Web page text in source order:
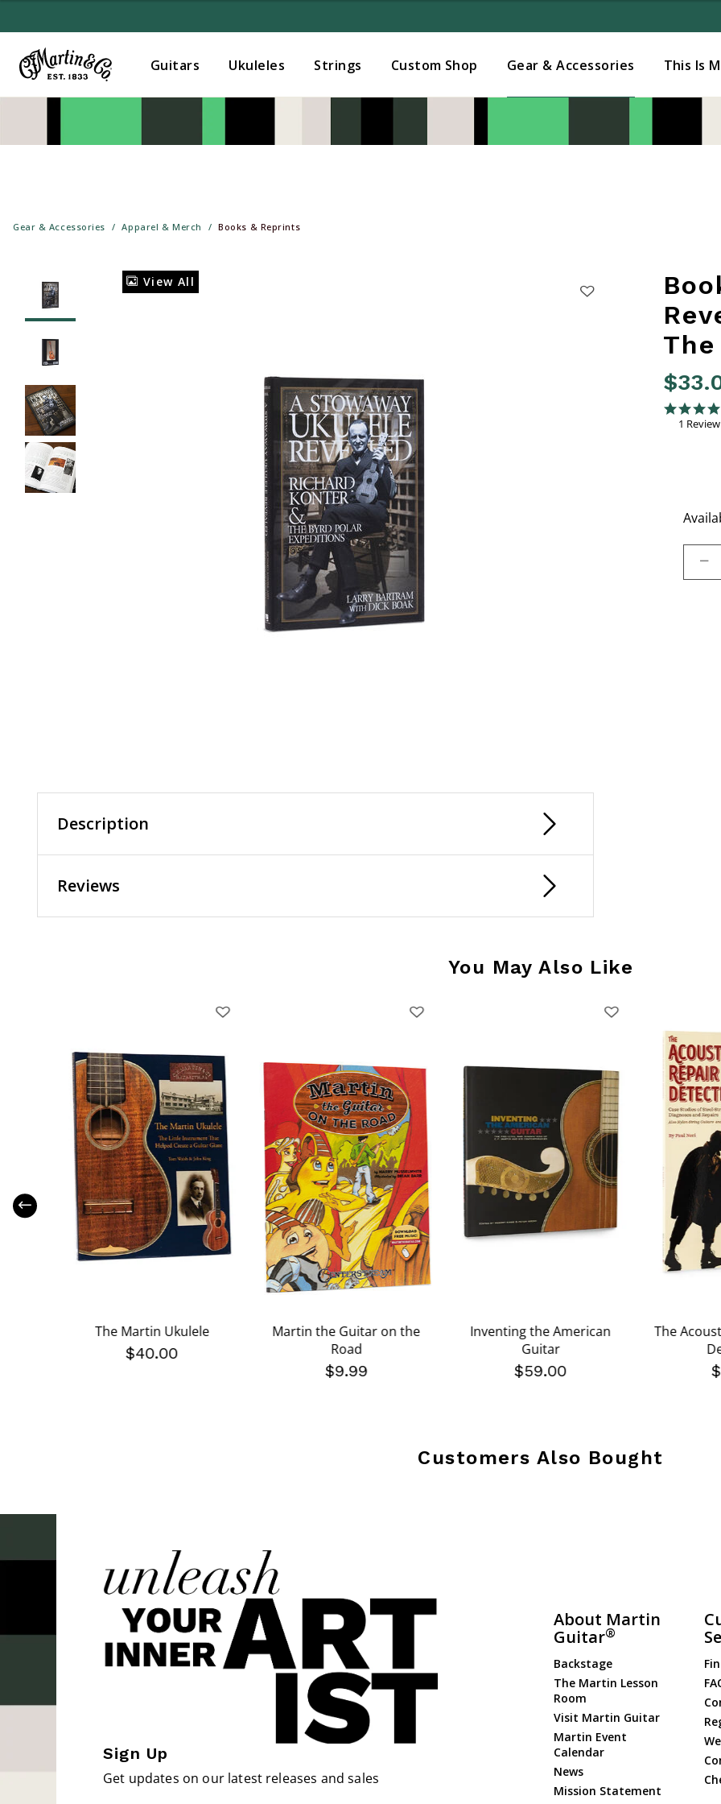
Guitars Ukuleles Strings Custom Shop Gear & Accessories This Is
Gear & Accessories Apparel & Merch Books & Reprints
View All
Description
Reviews
4 out of
5.0 star
1 Review
You May Also Like
The Martin Ukulele
$40.00
Martin the Guitar on the
Road
$9.99
Inventing the American
Guitar
$59.00
The
Customers Also Bought
Sign Up
Get updates on our latest releases and sales
About Martin
Guitar®
Backstage
The Martin Lesson
Room
Visit Martin Guitar
Martin Event
Calendar
News
Mission Statement
Added to Manage Wishlist